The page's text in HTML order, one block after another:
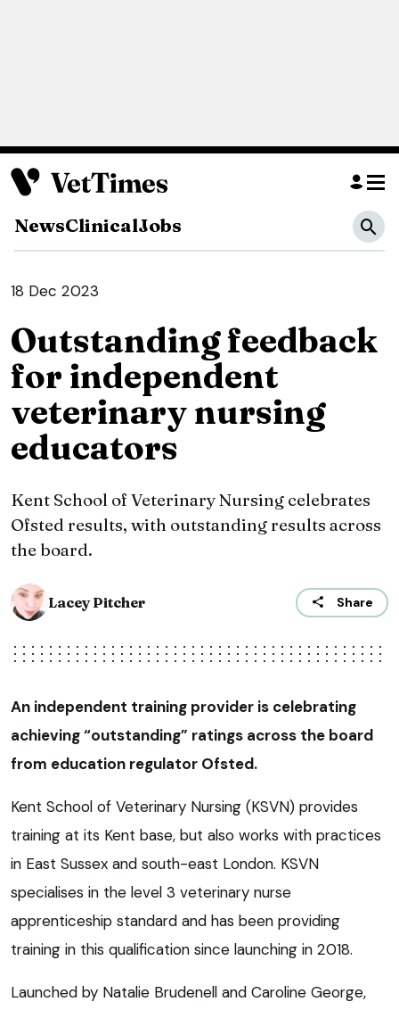
NewsClinicalJobs
18 Dec 2023
Outstanding feedback
for independent
veterinary nursing
educators
Kent School of Veterinary Nursing celebrates
Ofsted results, with outstanding results across
the board.
Lacey Pitcher Share
An independent training provider is celebrating
achieving “outstanding” ratings across the board
from education regulator Ofsted.
Kent School of Veterinary Nursing (KSVN) provides
training at its Kent base, but also works with practices
in East Sussex and south-east London. KSVN
specialises in the level 3 veterinary nurse
apprenticeship standard and has been providing
training in this qualification since launching in 2018.
Launched by Natalie Brudenell and Caroline George,